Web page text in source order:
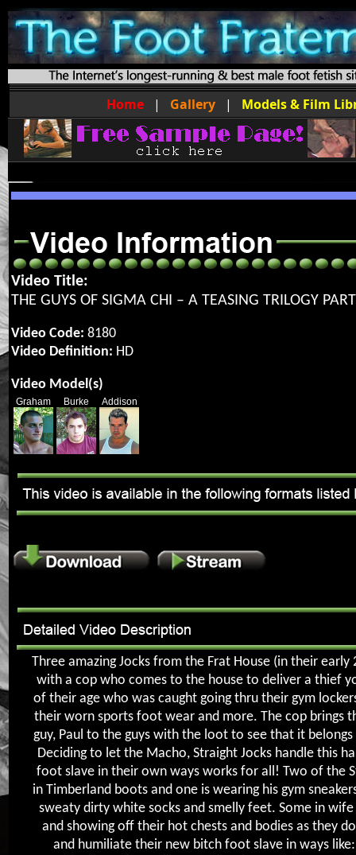
Home | Gallery | Models & Film
Video Title:
THE GUYS OF SIGMA CHI – A TEASING TRILOGY
Video Code: 8180
Video Definition: HD
Video Model(s)
Graham Burke Addison
Three amazing Jocks from the Frat House (in their early
with a cop who comes to the house to deliver a thief
of their age who was caught going thru their gym
their worn sports foot wear and more. The cop brings
guy, Paul to the guys with the loot to see that it
Deciding to let the Macho, Straight Jocks handle this
foot slave in their own ways works for all! Two of the
in Timberland boots and one is wearing his gym
sweaty dirty white socks and smelly feet. Some in
and showing off their hot chests and bodies as they
and humiliate their new bitch foot slave in ways